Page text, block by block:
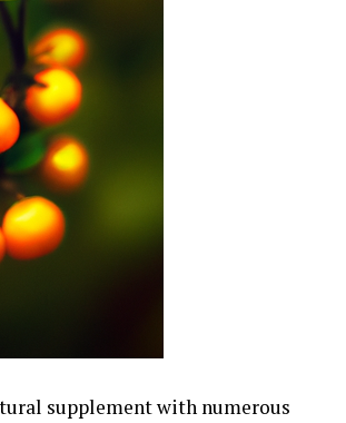
supplement with numerous